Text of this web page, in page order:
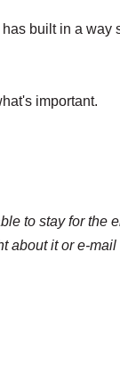
built in a way
important.
to stay for the
about it or e-mail